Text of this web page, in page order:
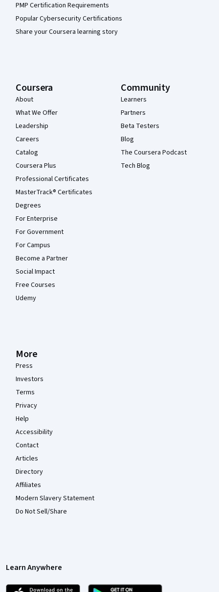
PMP Certification Requirements
Popular Cybersecurity Certifications
Share your Coursera learning story
Coursera
About
What We Offer
Leadership
Careers
Catalog
Coursera Plus
Professional Certificates
MasterTrack® Certificates
Degrees
For Enterprise
For Government
For Campus
Become a Partner
Social Impact
Free Courses
Udemy
Community
Learners
Partners
Beta Testers
Blog
The Coursera Podcast
Tech Blog
More
Press
Investors
Terms
Privacy
Help
Accessibility
Contact
Articles
Directory
Affiliates
Modern Slavery Statement
Do Not Sell/Share
Learn Anywhere